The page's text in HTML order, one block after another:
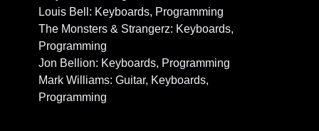
Louis Bell: Keyboards, Programming
The Monsters & Strangerz: Keyboards,
Programming
Jon Bellion: Keyboards, Programming
Mark Williams: Guitar, Keyboards,
Programming